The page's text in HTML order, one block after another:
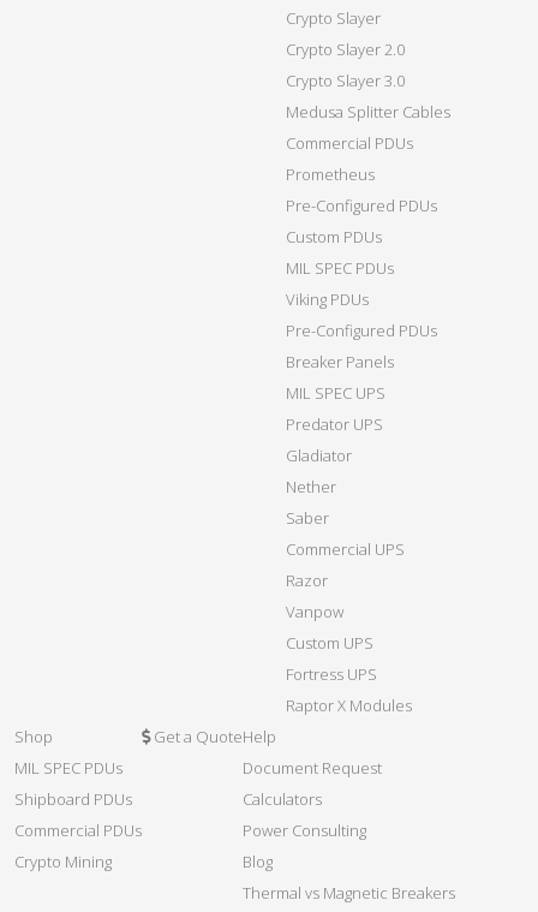
Crypto Slayer
Crypto Slayer 2.0
Crypto Slayer 3.0
Medusa Splitter Cables
Commercial PDUs
Prometheus
Pre-Configured PDUs
Custom PDUs
MIL SPEC PDUs
Viking PDUs
Pre-Configured PDUs
Breaker Panels
MIL SPEC UPS
Predator UPS
Gladiator
Nether
Saber
Commercial UPS
Razor
Vanpow
Custom UPS
Fortress UPS
Raptor X Modules
Shop
MIL SPEC PDUs
Shipboard PDUs
Commercial PDUs
Crypto Mining
Get a QuoteHelp
Document Request
Calculators
Power Consulting
Blog
Thermal vs Magnetic Breakers